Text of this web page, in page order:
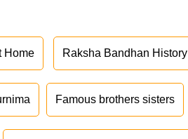
Home Raksha Bandhan History
Famous brothers sisters